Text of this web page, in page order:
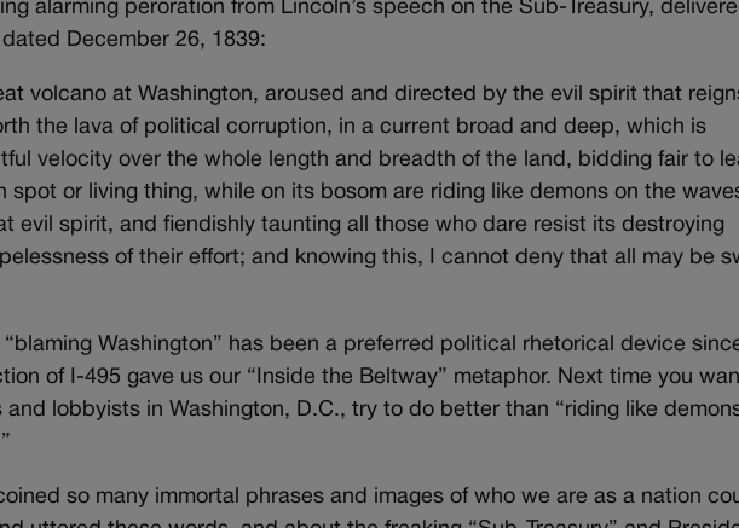
alarming peroration from Lincoln’s speech on the Sub-Treasury,
December 26, 1839:
volcano at Washington, aroused and directed by the evil spirit that
the lava of political corruption, in a current broad and deep, which is
velocity over the whole length and breadth of the land, bidding fair to
spot or living thing, while on its bosom are riding like demons on the
evil spirit, and fiendishly taunting all those who dare resist its destroying
of their effort; and knowing this, I cannot deny that all may be
Washington” has been a preferred political rhetorical device
of I-495 gave us our “Inside the Beltway” metaphor. Next time you
and lobbyists in Washington, D.C., try to do better than “riding like
so many immortal phrases and images of who we are as a nation